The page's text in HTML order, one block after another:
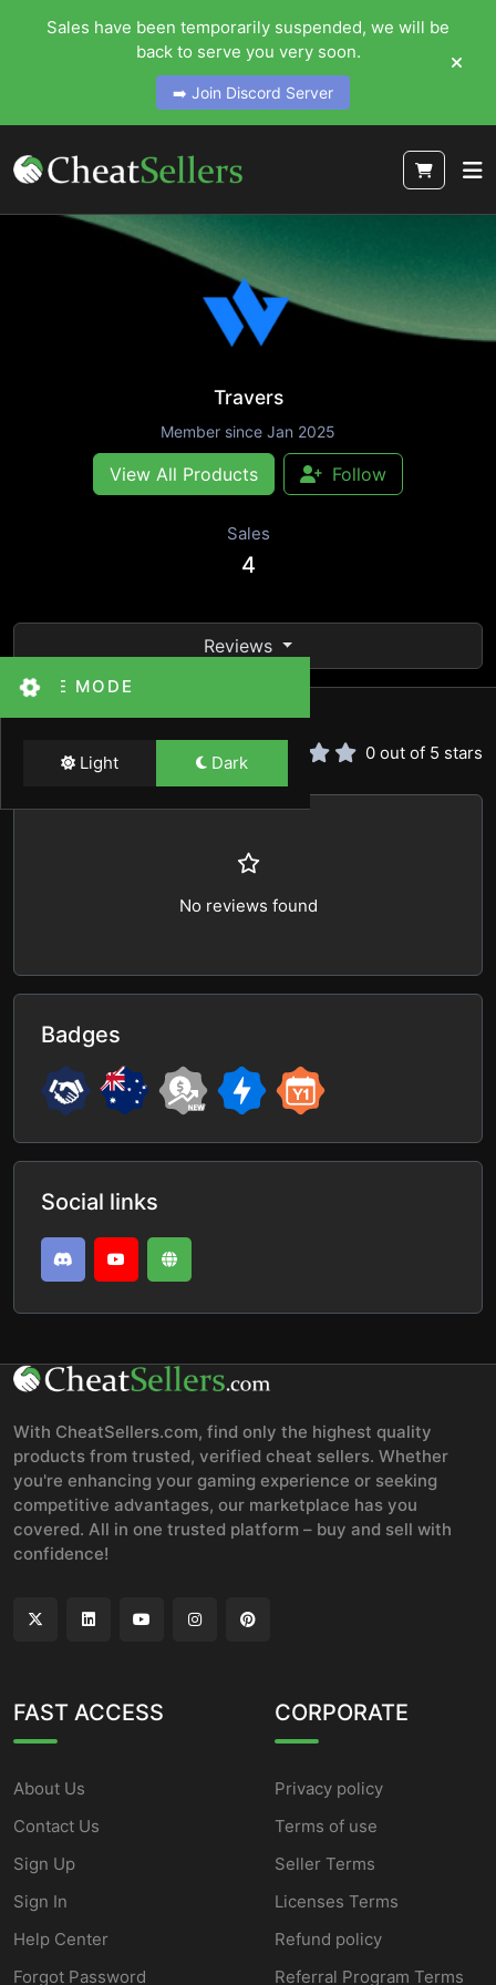
THEME MODE
Light Dark
Sales have been temporarily suspended, we will be
back to serve you very soon.
➡️ Join Discord Server
Travers
Member since Jan 2025
View All Products Follow
Sales
4
Reviews
Reviews 0 out of 5 stars
No reviews found
Badges
Social links
With CheatSellers.com, find only the highest quality
products from trusted, verified cheat sellers. Whether
you're enhancing your gaming experience or seeking
competitive advantages, our marketplace has you
covered. All in one trusted platform – buy and sell with
confidence!
FAST ACCESS
About Us
Contact Us
Sign Up
Sign In
Help Center
Forgot Password
CORPORATE
Privacy policy
Terms of use
Seller Terms
Licenses Terms
Refund policy
Referral Program Terms